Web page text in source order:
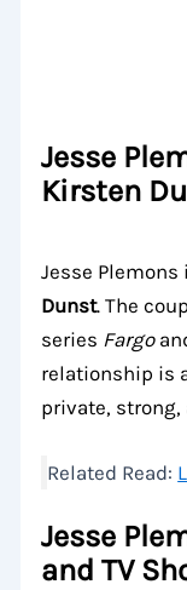
Jesse
Kirsten
Jesse
Dunst. The
series Fargo
relationship is
private,
Related Read:
Jesse
and TV